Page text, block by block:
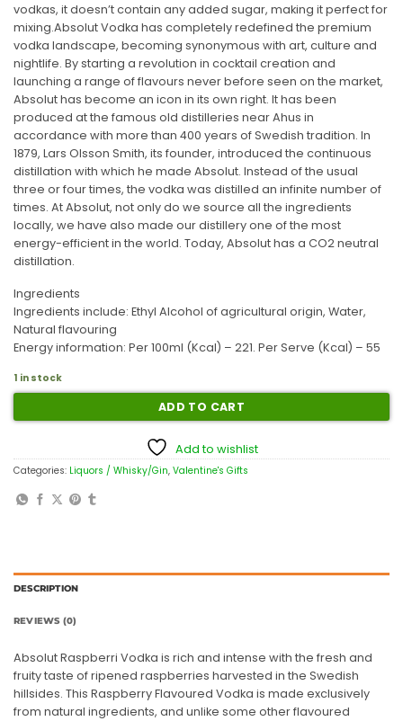
vodkas, it doesn’t contain any added sugar, making it perfect for
mixing.Absolut Vodka has completely redefined the premium
vodka landscape, becoming synonymous with art, culture and
nightlife. By starting a revolution in cocktail creation and
launching a range of flavours never before seen on the market,
Absolut has become an icon in its own right. It has been
produced at the famous old distilleries near Ahus in
accordance with more than 400 years of Swedish tradition. In
1879, Lars Olsson Smith, its founder, introduced the continuous
distillation with which he made Absolut. Instead of the usual
three or four times, the vodka was distilled an infinite number of
times. At Absolut, not only do we source all the ingredients
locally, we have also made our distillery one of the most
energy-efficient in the world. Today, Absolut has a CO2 neutral
distillation.
Ingredients
Ingredients include: Ethyl Alcohol of agricultural origin, Water,
Natural flavouring
Energy information: Per 100ml (Kcal) – 221. Per Serve (Kcal) – 55
1 in stock
ADD TO CART
Add to wishlist
Categories: Liquors / Whisky/Gin, Valentine's Gifts
DESCRIPTION
REVIEWS (0)
Absolut Raspberri Vodka is rich and intense with the fresh and
fruity taste of ripened raspberries harvested in the Swedish
hillsides. This Raspberry Flavoured Vodka is made exclusively
from natural ingredients, and unlike some other flavoured